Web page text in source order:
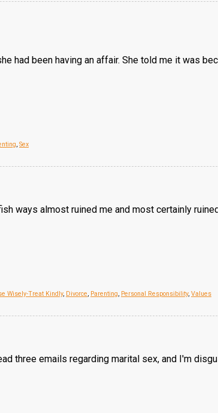
had been having an affair. She told me it was
, Sex
ways almost ruined me and most certainly
Wisely-Treat Kindly, Divorce, Parenting, Personal Responsibility, Values
three emails regarding marital sex, and I'm